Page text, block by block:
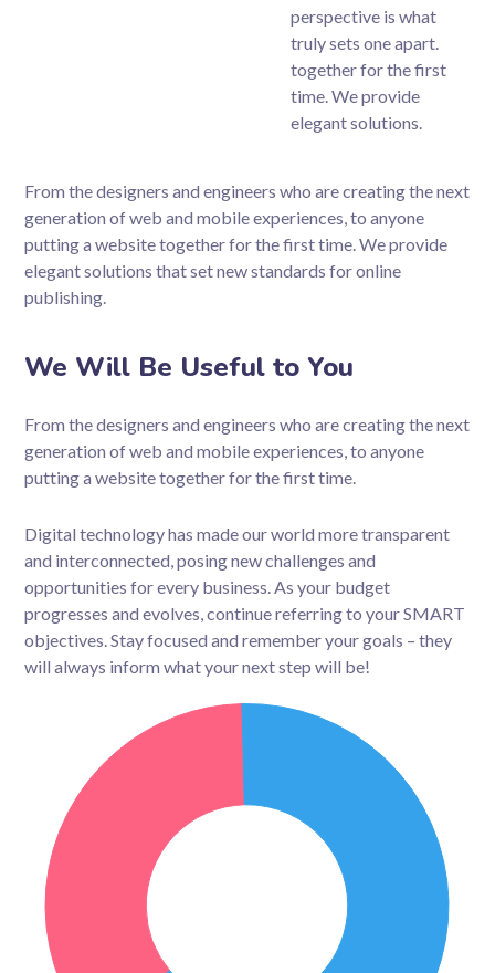
perspective is what
truly sets one apart.
together for the first
time. We provide
elegant solutions.
From the designers and engineers who are creating the next
generation of web and mobile experiences, to anyone
putting a website together for the first time. We provide
elegant solutions that set new standards for online
publishing.
We Will Be Useful to You
From the designers and engineers who are creating the next
generation of web and mobile experiences, to anyone
putting a website together for the first time.
Digital technology has made our world more transparent
and interconnected, posing new challenges and
opportunities for every business. As your budget
progresses and evolves, continue referring to your SMART
objectives. Stay focused and remember your goals – they
will always inform what your next step will be!